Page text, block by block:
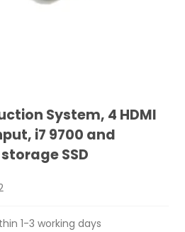
System, 4 HDMI
i7 9700 and
SSD
1-3 working days